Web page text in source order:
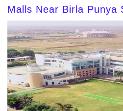
Malls Near Birla Punya